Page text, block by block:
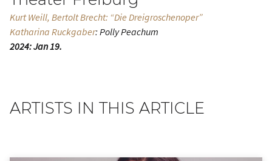
Kurt Weill, Bertolt Brecht: “Die Dreigroschenoper”
Katharina Ruckgaber: Polly Peachum
2024: Jan 19.
ARTISTS IN THIS ARTICLE